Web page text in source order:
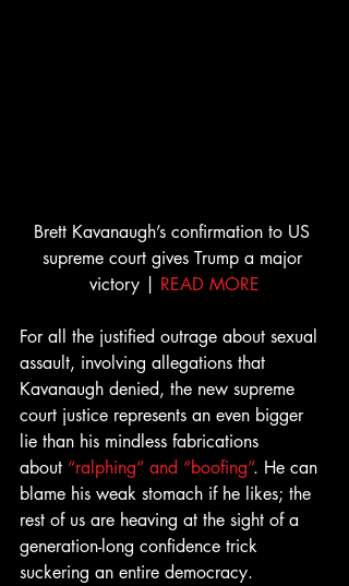
Brett Kavanaugh’s confirmation to US
supreme court gives Trump a major
victory | READ MORE
For all the justified outrage about sexual
assault, involving allegations that
Kavanaugh denied, the new supreme
court justice represents an even bigger
lie than his mindless fabrications
about “ralphing” and “boofing”. He can
blame his weak stomach if he likes; the
rest of us are heaving at the sight of a
generation-long confidence trick
suckering an entire democracy.